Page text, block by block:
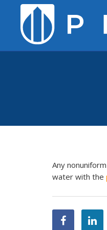
Any
water with the